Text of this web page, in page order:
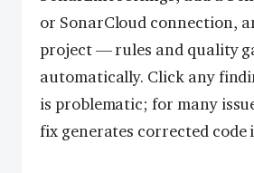
or SonarCloud connection,
project — rules and quality
automatically. Click any
is problematic; for many
fix generates corrected code